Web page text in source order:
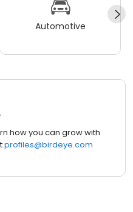
Automotive
how you can grow with
profiles@birdeye.com